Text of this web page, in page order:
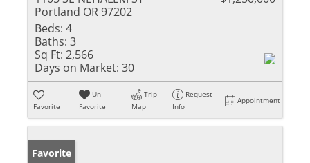
Portland OR 97202
Beds: 4
Baths: 3
Sq Ft: 2,566
Days on Market: 30
Favorite
Un-
Favorite
Trip
Map
Request
Info
Appointment
Favorite